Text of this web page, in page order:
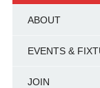
ABOUT
EVENTS &
JOIN